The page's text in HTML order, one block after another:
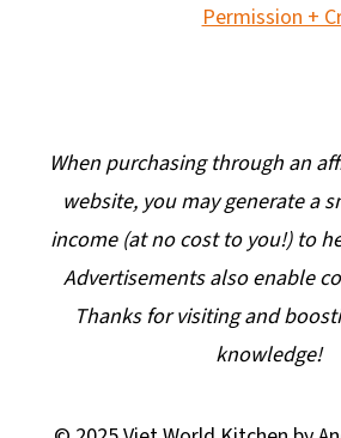
Permission +
When purchasing through an
website, you may generate a
income (at no cost to you!) to
Advertisements also enable
Thanks for visiting and
knowledge!